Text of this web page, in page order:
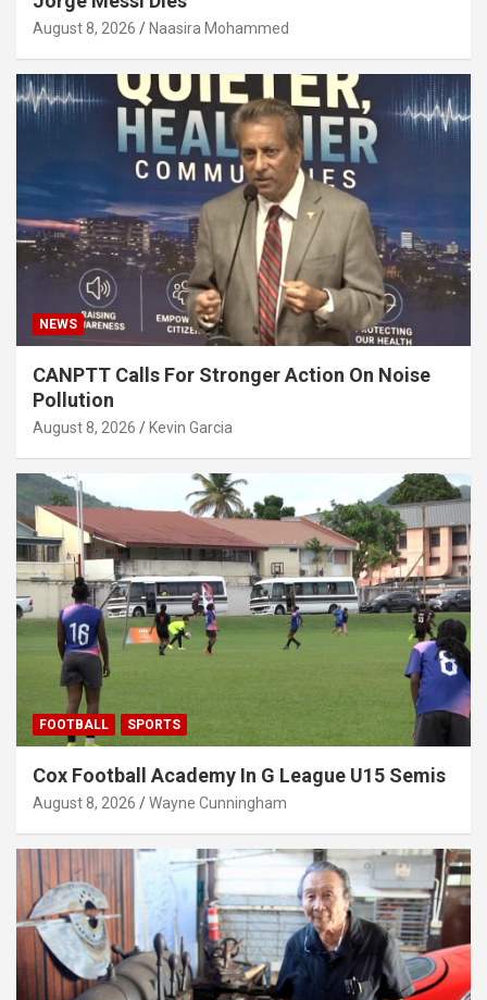
August 8, 2026 Naasira Mohammed
NEWS
CANPTT Calls For Stronger Action On Noise
Pollution
August 8, 2026 Kevin Garcia
FOOTBALL SPORTS
Cox Football Academy In G League U15 Semis
August 8, 2026 Wayne Cunningham